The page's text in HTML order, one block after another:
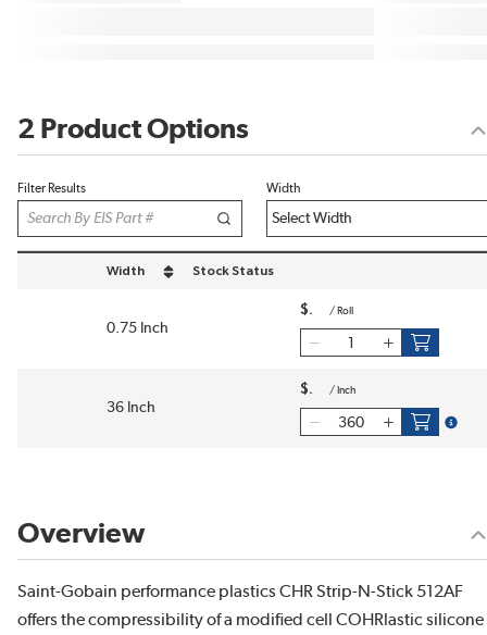
2 Product Options
Filter Results Width
Width
sort by Width in descending order
Stock Status
0.75 Inch
$ / Roll
36 Inch
$ / Inch
more
Overview
Saint-Gobain performance plastics CHR Strip-N-Stick 512AF
offers the compressibility of a modified cell COHRlastic silicone